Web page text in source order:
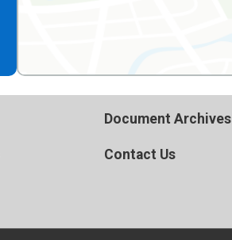
Document Archives
Contact Us